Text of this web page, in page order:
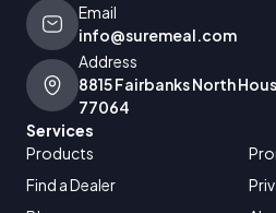
Email
info@suremeal.com
Address
8815 Fairbanks North
77064
Services
Products
Find a Dealer